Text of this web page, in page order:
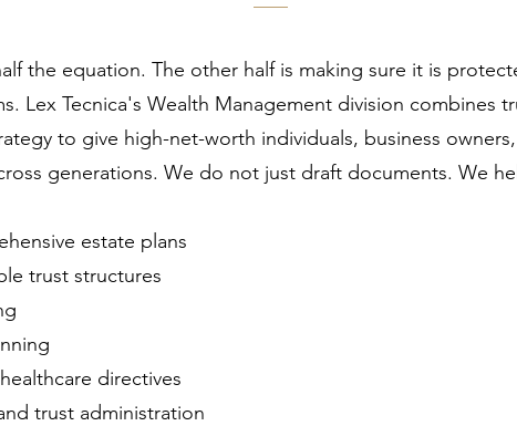
the equation. The other half is making sure it is
Lex Tecnica's Wealth Management division combines
to give high-net-worth individuals, business owners,
generations. We do not just draft documents. We
estate plans
trust structures
directives
trust administration